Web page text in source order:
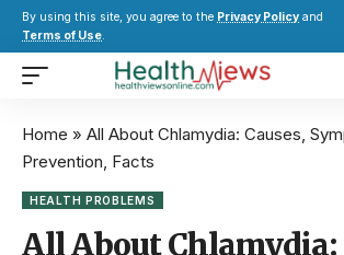
By using this site, you agree to the Privacy Policy and
Terms of Use.
Home » All About Chlamydia: Causes,
Prevention, Facts
HEALTH PROBLEMS
All About Chlamydia: